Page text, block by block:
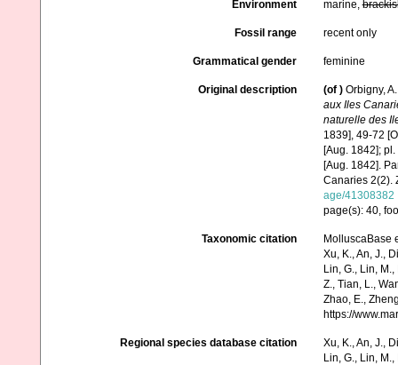
Environment marine,
Fossil range recent only
Grammatical gender feminine
Original description (of ) Orbigny,
aux Iles
naturelle des
1839], 49-72
[Aug. 1842];
[Aug. 1842].
Canaries 2(2).
age/41308382
page(s): 40,
Taxonomic citation
MolluscaBase
Xu, K., An, J.,
Lin, G., Lin,
Z., Tian, L.,
Zhao, E.,
https://
Regional species database citation
Xu, K., An, J.,
Lin, G., Lin,